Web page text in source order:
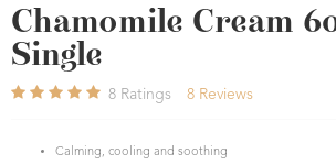
Chamomile Cream
Single
8 Ratings 8 Reviews
Calming, cooling and soothing